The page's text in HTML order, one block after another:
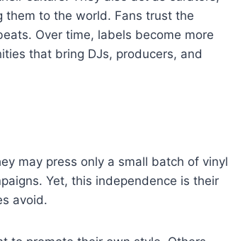
to the world. Fans trust the
Over time, labels become more
that bring DJs, producers, and
may press only a small batch of vinyl
Yet, this independence is their
avoid.